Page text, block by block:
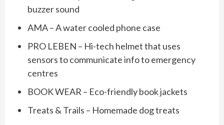
buzzer sound
AMA – A water cooled phone case
PRO LEBEN – Hi-tech helmet that uses
sensors to communicate info to emergency
centres
BOOK WEAR – Eco-friendly book jackets
Treats & Trails – Homemade dog treats